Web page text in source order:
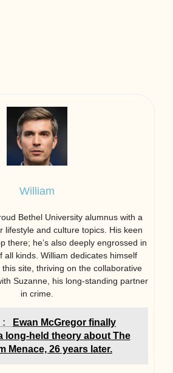
William
Bethel University alumnus with a
lifestyle and culture topics. His keen
there; he’s also deeply engrossed in
all kinds. William dedicates himself
site, thriving on the collaborative
Suzanne, his long-standing partner
in crime.
:
Ewan McGregor finally
long-held theory about The
Menace, 26 years later.